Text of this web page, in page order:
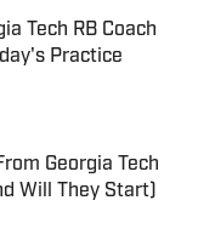
Tech RB Coach
Practice
Georgia Tech
Will They Start)